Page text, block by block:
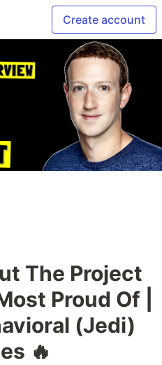
Create account
The Project
Proud Of |
(Jedi)
🔥